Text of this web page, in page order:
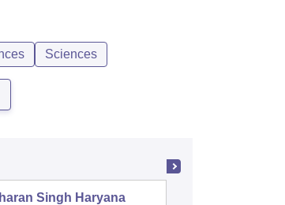
Sciences
Singh Haryana